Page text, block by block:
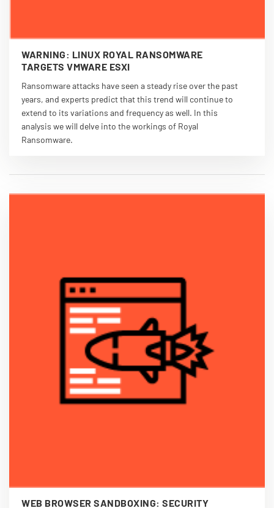
WARNING: LINUX ROYAL RANSOMWARE
TARGETS VMWARE ESXI
Ransomware attacks have seen a steady rise over the past
years, and experts predict that this trend will continue to
extend to its variations and frequency as well. In this
analysis we will delve into the workings of Royal
Ransomware.
WEB BROWSER SANDBOXING: SECURITY